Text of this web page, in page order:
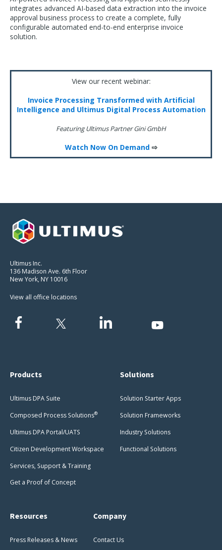
integrates advanced AI-based data extraction into the invoice
approval business process to create a complete, fully
configurable automated end-to-end enterprise invoice
solution.
View our recent webinar:
Invoice Processing Transformed with Artificial
Intelligence and Ultimus Digital Process Automation
Featuring Ultimus Partner Gini GmbH
Watch Now On Demand⇨
Ultimus Inc.
136 Madison Ave. 6th Floor
New York, NY 10016
View all office locations
Products
Ultimus DPA Suite
Composed Process Solutions®
Ultimus DPA Portal/UATS
Citizen Development Workspace
Services, Support & Training
Get a Proof of Concept
Solutions
Solution Starter Apps
Solution Frameworks
Industry Solutions
Functional Solutions
Resources
Press Releases & News
Company
Contact Us